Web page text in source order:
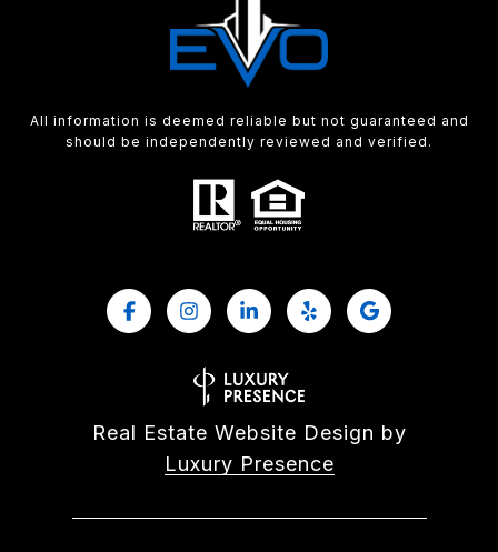
All information is deemed reliable but not guaranteed and
should be independently reviewed and verified.
Real Estate Website Design by
Luxury Presence